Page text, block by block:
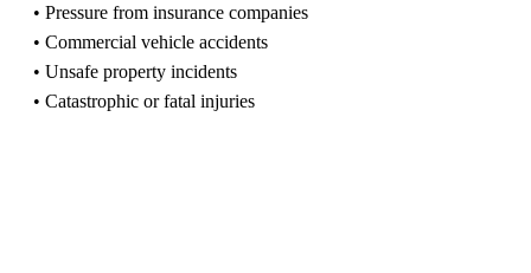
• Pressure from insurance companies
• Commercial vehicle accidents
• Unsafe property incidents
• Catastrophic or fatal injuries